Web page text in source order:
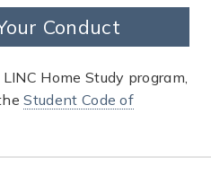
Conduct
Home Study program,
Student Code of